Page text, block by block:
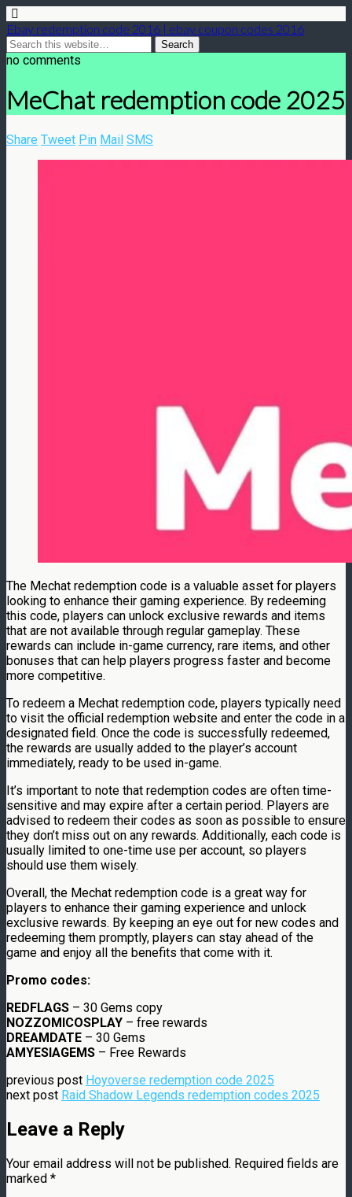
Ebay redemption code 2016 | ebay coupon codes 2016
no comments
MeChat redemption code 2025
Share Tweet Pin Mail SMS
The Mechat redemption code is a valuable asset for players
looking to enhance their gaming experience. By redeeming
this code, players can unlock exclusive rewards and items
that are not available through regular gameplay. These
rewards can include in-game currency, rare items, and other
bonuses that can help players progress faster and become
more competitive.
To redeem a Mechat redemption code, players typically need
to visit the official redemption website and enter the code in a
designated field. Once the code is successfully redeemed,
the rewards are usually added to the player’s account
immediately, ready to be used in-game.
It’s important to note that redemption codes are often time-
sensitive and may expire after a certain period. Players are
advised to redeem their codes as soon as possible to ensure
they don’t miss out on any rewards. Additionally, each code is
usually limited to one-time use per account, so players
should use them wisely.
Overall, the Mechat redemption code is a great way for
players to enhance their gaming experience and unlock
exclusive rewards. By keeping an eye out for new codes and
redeeming them promptly, players can stay ahead of the
game and enjoy all the benefits that come with it.
Promo codes:
REDFLAGS – 30 Gems copy
NOZZOMICOSPLAY – free rewards
DREAMDATE – 30 Gems
AMYESIAGEMS – Free Rewards
previous post Hoyoverse redemption code 2025
next post Raid Shadow Legends redemption codes 2025
Leave a Reply
Your email address will not be published. Required fields are
marked *